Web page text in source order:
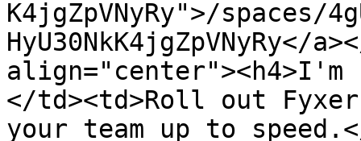
K4jgZpVNyRy">/spaces/
HyU30NkK4jgZpVNyRy</
align="center"><h4>I'm
</td><td>Roll out
your team up to